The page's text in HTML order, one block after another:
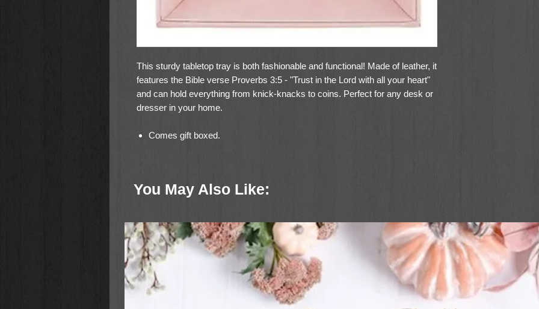
This sturdy tabletop tray is both fashionable and functional! Made of leather, it
features the Bible verse Proverbs 3:5 - "Trust in the Lord with all your heart"
and can hold everything from knick-knacks to coins. Perfect for any desk or
dresser in your home.
Comes gift boxed.
You May Also Like: